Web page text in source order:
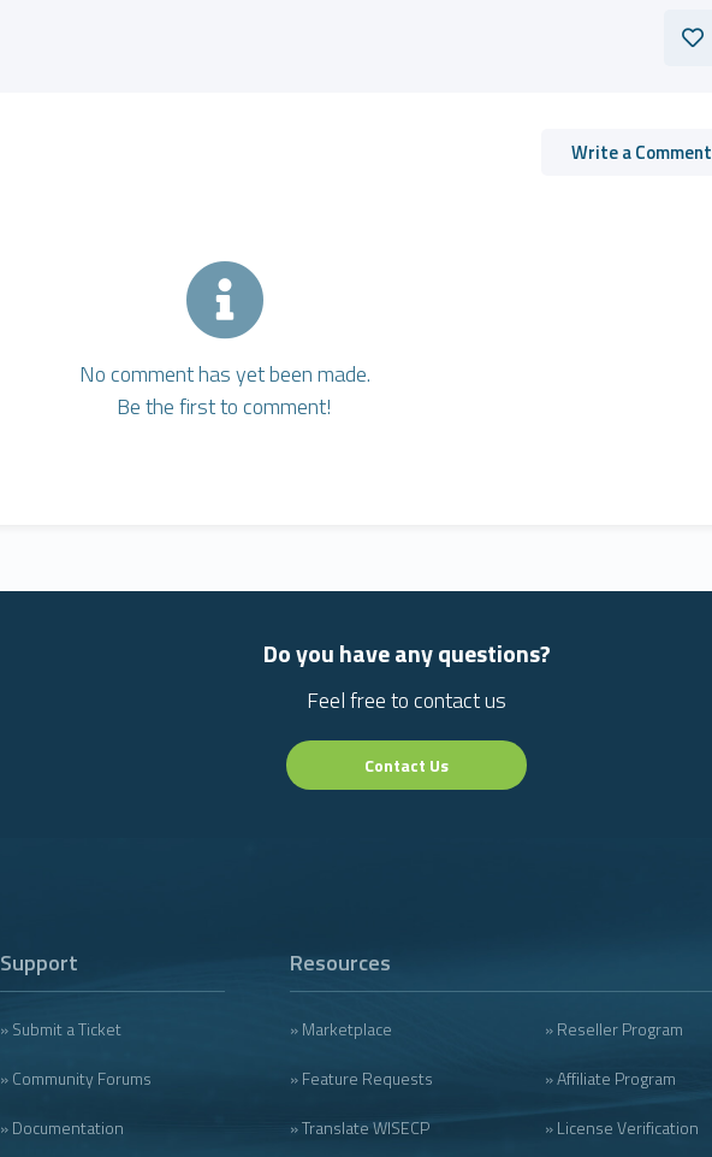
Write a Comment
No comment has yet been made.
Be the first to comment!
Do you have any questions?
Feel free to contact us
Contact Us
Support
» Submit a Ticket
» Community Forums
» Documentation
Resources
» Marketplace
» Feature Requests
» Translate WISECP
» Reseller Program
» Affiliate Program
» License Verification